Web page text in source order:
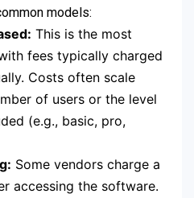
models:
This is the most
fees typically charged
Costs often scale
of users or the level
(e.g., basic, pro,
Some vendors charge a
accessing the software.